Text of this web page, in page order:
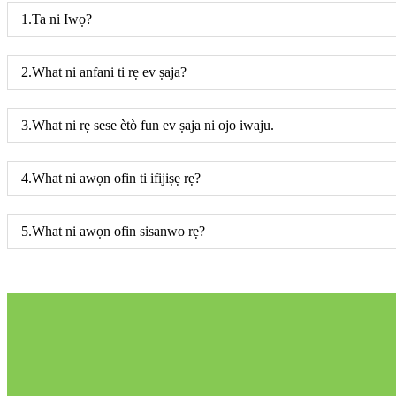
1.Ta ni Iwọ?
2.What ni anfani ti rẹ ev ṣaja?
3.What ni rẹ sese ètò fun ev ṣaja ni ojo iwaju.
4.What ni awọn ofin ti ifijiṣẹ rẹ?
5.What ni awọn ofin sisanwo rẹ?